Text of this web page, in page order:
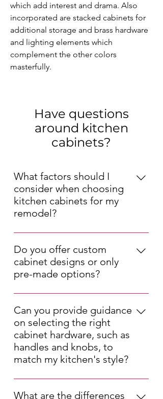
which add interest and drama. Also
incorporated are stacked cabinets for
additional storage and brass hardware
and lighting elements which
complement the other colors
masterfully.
Have questions
around kitchen
cabinets?
What factors should I
consider when choosing
kitchen cabinets for my
remodel?
When choosing kitchen cabinets for
your remodel, consider factors such
as your kitchen's layout, your
preferred style (modern, traditional,
of the materials. Also, think about
the cabinet storage solutions that will
best suit your needs.
Do you offer custom
cabinet designs or only
pre-made options?
We offer both pre-made and custom
kitchen cabinet options. Our pre-
made cabinets are available in a
range of styles and sizes, while our
custom designs allow you to tailor
the cabinets to your unique
for your kitchen.
Can you provide guidance
on selecting the right
cabinet hardware, such as
handles and knobs, to
match my kitchen's style?
Selecting the right cabinet hardware
is important for completing your
What are the differences